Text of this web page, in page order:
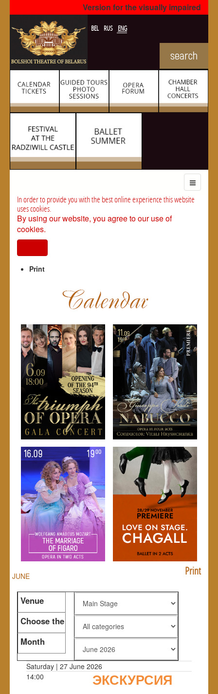
Version for the visually impaired
BEL RUS ENG
In order to provide you with the best online experience this website
uses cookies.
By using our website, you agree to our use of
cookies.
Print
JUNE
Venue
Choose the
genre
Month
Print
Saturday | 27 June 2026
14:00
ЭКСКУРСИЯ